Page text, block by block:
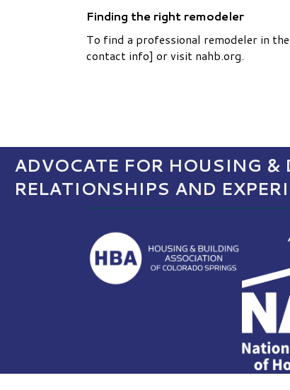
Finding the right remodeler
To find a professional remodeler in
contact info] or visit nahb.org.
ADVOCATE FOR HOUSING &
RELATIONSHIPS AND